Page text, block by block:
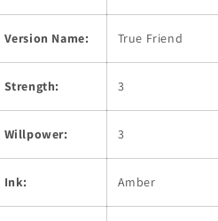
Version Name: True Friend
Strength: 3
Willpower: 3
Ink: Amber